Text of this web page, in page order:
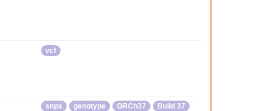
vcf
snps genotype GRCh37
Build 37